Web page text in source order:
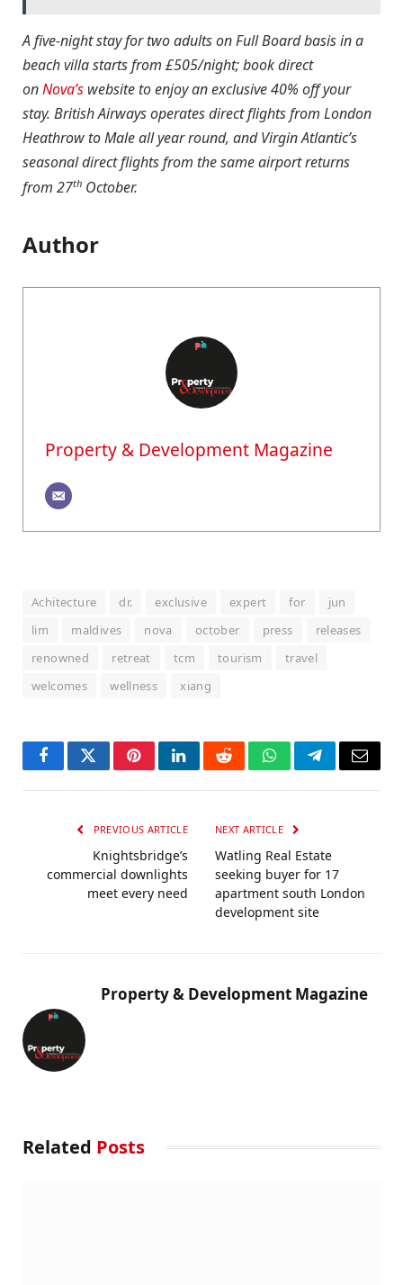
A five-night stay for two adults on Full Board basis in a
beach villa starts from £505/night; book direct
onNova’s website to enjoy an exclusive 40% off your
stay. British Airways operates direct flights from London
Heathrow to Male all year round, and Virgin Atlantic’s
seasonal direct flights from the same airport returns
from 27th October.
Author
Property & Development Magazine
Achitecture dr. exclusive expert for
jun
lim
maldives nova october press
releases
renowned
retreat tcm tourism
travel
welcomes
wellness xiang
FacebookTwitterPinterestLinkedInRedditWhatsAppTelegramEmail
PREVIOUS ARTICLE
Knightsbridge’s
commercial downlights
meet every need
NEXT ARTICLE
Watling Real Estate
seeking buyer for 17
apartment south London
development site
Property & Development Magazine
Related Posts